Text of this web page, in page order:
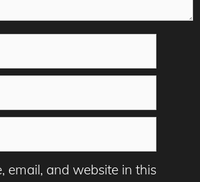
email, and website in this